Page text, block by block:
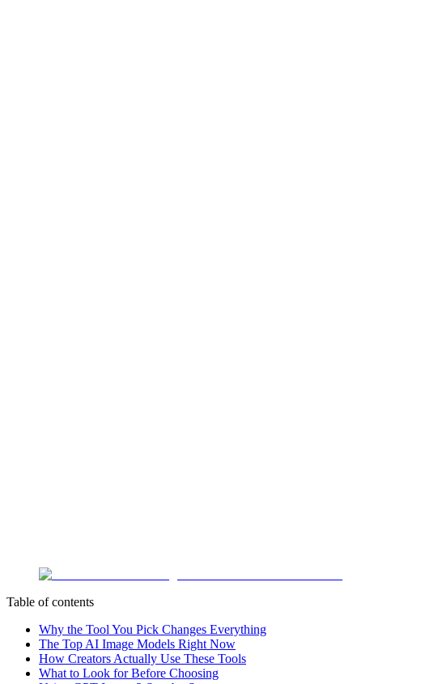
Table of contents
Why the Tool You Pick Changes Everything
The Top AI Image Models Right Now
How Creators Actually Use These Tools
What to Look for Before Choosing